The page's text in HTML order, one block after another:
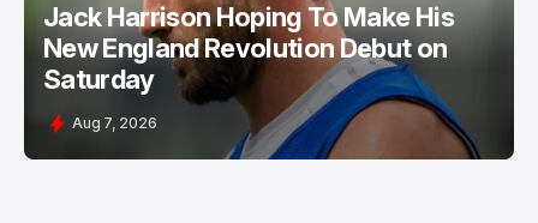
Jack Harrison Hoping To Make His
New England Revolution Debut on
Saturday
Aug 7, 2026